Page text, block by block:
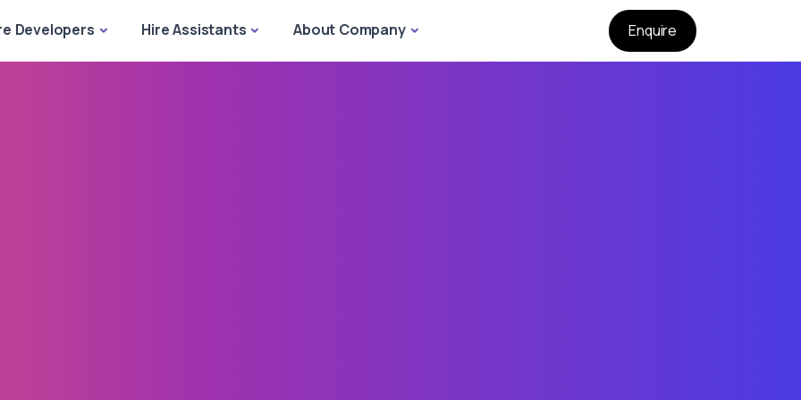
Developers Hire Assistants About Company Enquire